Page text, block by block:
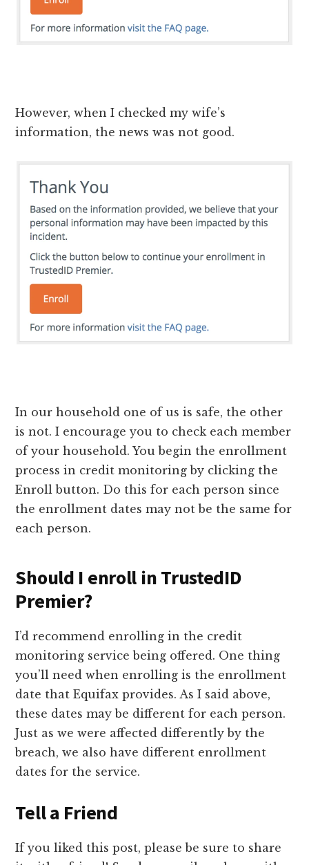
However, when I checked my wife’s
information, the news was not good.
In our household one of us is safe, the other
is not. I encourage you to check each member
of your household. You begin the enrollment
process in credit monitoring by clicking the
Enroll button. Do this for each person since
the enrollment dates may not be the same for
each person.
Should I enroll in TrustedID
Premier?
I’d recommend enrolling in the credit
monitoring service being offered. One thing
you’ll need when enrolling is the enrollment
date that Equifax provides. As I said above,
these dates may be different for each person.
Just as we were affected differently by the
breach, we also have different enrollment
dates for the service.
Tell a Friend
If you liked this post, please be sure to share